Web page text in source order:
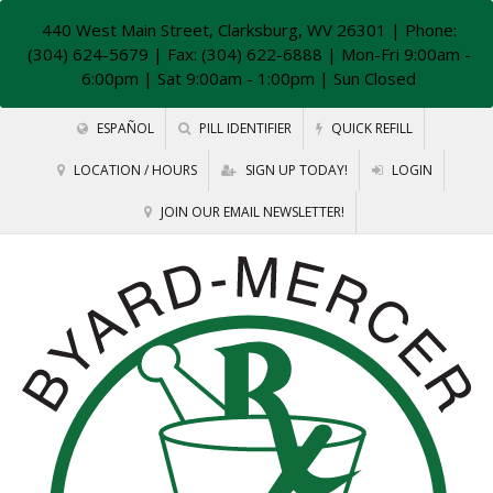
440 West Main Street, Clarksburg, WV 26301 | Phone:
(304) 624-5679 | Fax: (304) 622-6888 | Mon-Fri 9:00am -
6:00pm | Sat 9:00am - 1:00pm | Sun Closed
ESPAÑOL PILL IDENTIFIER QUICK REFILL
LOCATION / HOURS SIGN UP TODAY! LOGIN
JOIN OUR EMAIL NEWSLETTER!